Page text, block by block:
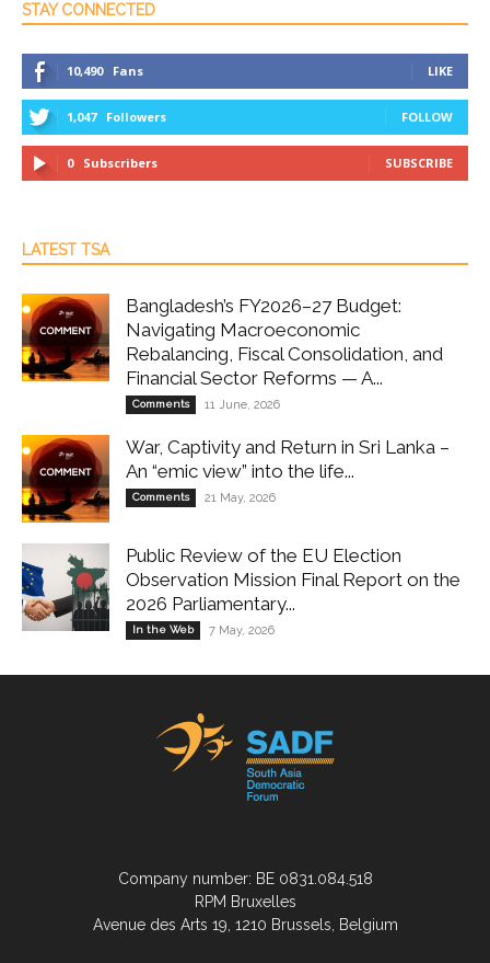
STAY CONNECTED
10,490 Fans LIKE
1,047 Followers FOLLOW
0 Subscribers SUBSCRIBE
LATEST TSA
Bangladesh’s FY2026–27 Budget:
Navigating Macroeconomic
Rebalancing, Fiscal Consolidation, and
Financial Sector Reforms — A...
Comments 11 June, 2026
War, Captivity and Return in Sri Lanka –
An “emic view” into the life...
Comments 21 May, 2026
Public Review of the EU Election
Observation Mission Final Report on the
2026 Parliamentary...
In the Web 7 May, 2026
Company number: BE 0831.084.518
RPM Bruxelles
Avenue des Arts 19, 1210 Brussels, Belgium